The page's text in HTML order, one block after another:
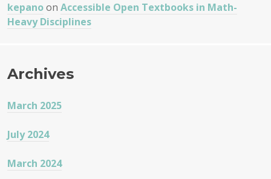
kepanoon Accessible Open Textbooks in Math-
Heavy Disciplines
Archives
March 2025
July 2024
March 2024